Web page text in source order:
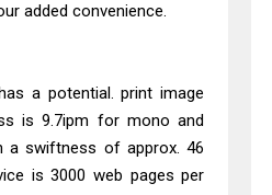
added convenience.
a potential. print image
is 9.7ipm for mono and
a swiftness of approx. 46
is 3000 web pages per